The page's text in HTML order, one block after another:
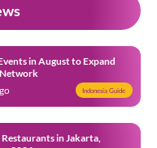
in August to Expand
Indonesia Guide
in Jakarta,